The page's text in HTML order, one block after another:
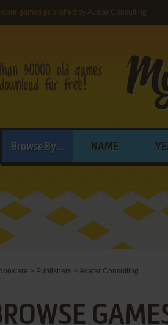
games published by Avatar Consulting
Browse By... NAME
> Publishers > Avatar Consulting